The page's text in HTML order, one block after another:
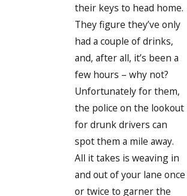
their keys to head home.
They figure they’ve only
had a couple of drinks,
and, after all, it’s been a
few hours – why not?
Unfortunately for them,
the police on the lookout
for drunk drivers can
spot them a mile away.
All it takes is weaving in
and out of your lane once
or twice to garner the